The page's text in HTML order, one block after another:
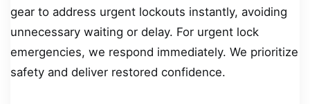
gear to address urgent lockouts instantly, avoiding
unnecessary waiting or delay. For urgent lock
emergencies, we respond immediately. We prioritize
safety and deliver restored confidence.